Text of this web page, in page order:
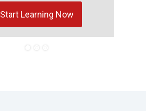
Start Learning Now